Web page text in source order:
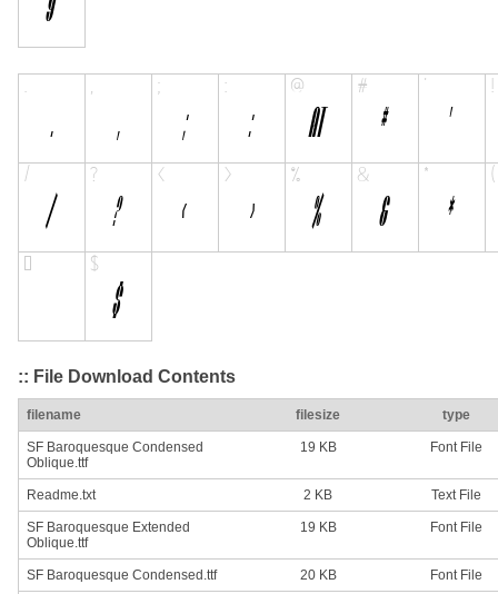
:: File Download Contents
filename filesize type
SF Baroquesque Condensed
Oblique.ttf
19 KB Font File
Readme.txt 2 KB Text File
SF Baroquesque Extended
Oblique.ttf
19 KB Font File
SF Baroquesque Condensed.ttf 20 KB Font File